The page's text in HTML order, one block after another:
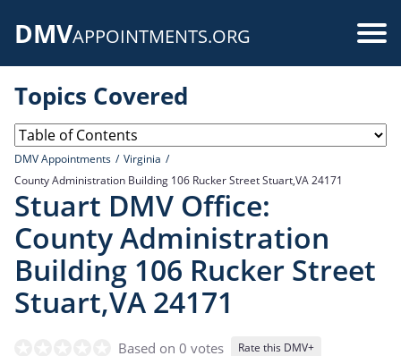
DMVAPPOINTMENTS.ORG
Topics Covered
DMV Appointments
Virginia
County Administration Building 106 Rucker Street Stuart,VA 24171
Stuart DMV Office:
County Administration
Building 106 Rucker Street
Stuart,VA 24171
Based on 0 votes Rate this DMV+